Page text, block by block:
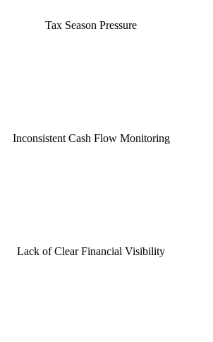
Tax Season Pressure
Inconsistent Cash Flow Monitoring
Lack of Clear Financial Visibility